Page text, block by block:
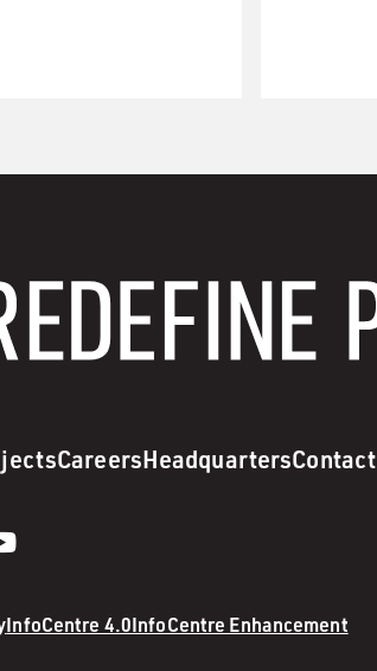
CareersHeadquartersContact
InfoCentre 4.0InfoCentre Enhancement